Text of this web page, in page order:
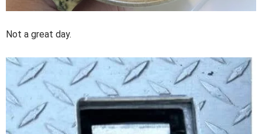
Not a great day.